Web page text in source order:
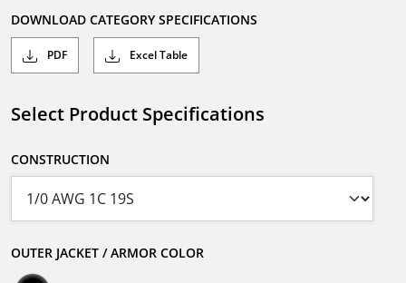
DOWNLOAD CATEGORY SPECIFICATIONS
PDF Excel Table
Select Product Specifications
CONSTRUCTION
OUTER JACKET / ARMOR COLOR